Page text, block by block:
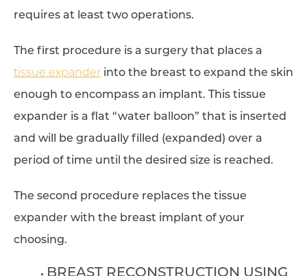
requires at least two operations.
The first procedure is a surgery that places a
tissue expander into the breast to expand the skin
enough to encompass an implant. This tissue
expander is a flat “water balloon” that is inserted
and will be gradually filled (expanded) over a
period of time until the desired size is reached.
The second procedure replaces the tissue
expander with the breast implant of your
choosing.
BREAST RECONSTRUCTION USING